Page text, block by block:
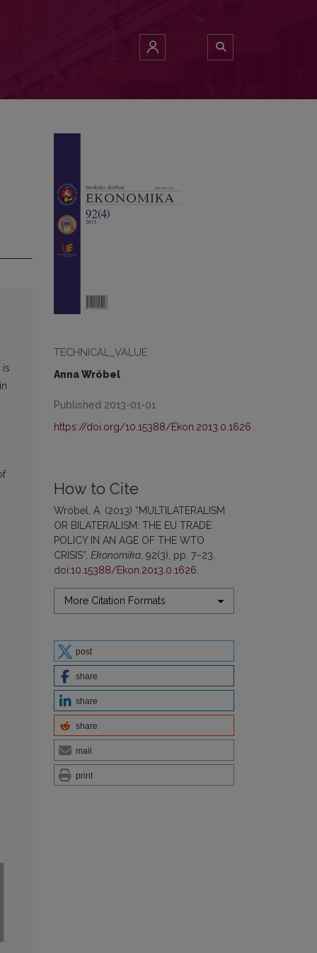
TECHNICAL_VALUE
Anna Wróbel
Published 2013-01-01
https://doi.org/10.15388/Ekon.2013.0.1626
How to Cite
Wróbel, A. (2013) “MULTILATERALISM
OR BILATERALISM: THE EU TRADE
POLICY IN AN AGE OF THE WTO
CRISIS”, Ekonomika , 92(3), pp. 7–23.
doi:10.15388/Ekon.2013.0.1626
More Citation Formats
post
share
share
share
mail
print
is